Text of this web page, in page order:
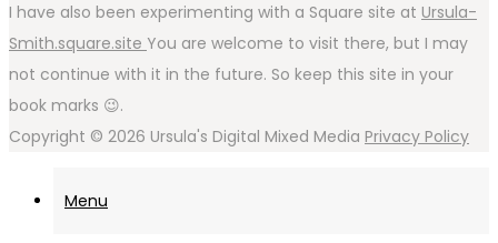
I have also been experimenting with a Square site at Ursula-
Smith.square.site You are welcome to visit there, but I may
not continue with it in the future. So keep this site in your
book marks 😉.
Copyright © 2026 Ursula's Digital Mixed Media Privacy Policy
Menu